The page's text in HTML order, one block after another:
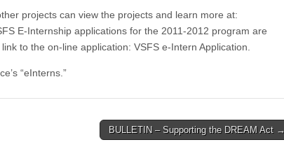
projects can view the projects and learn more at:
E-Internship applications for the 2011-2012 program are
to the on-line application: VSFS e-Intern Application.
“eInterns.”
BULLETIN – Supporting the DREAM Act →